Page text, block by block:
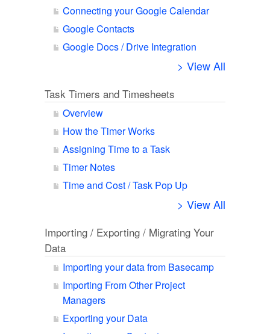
Connecting your Google Calendar
Google Contacts
Google Docs / Drive Integration
> View All
Task Timers and Timesheets
Overview
How the Timer Works
Assigning Time to a Task
Timer Notes
Time and Cost / Task Pop Up
> View All
Importing / Exporting / Migrating Your
Data
Importing your data from Basecamp
Importing From Other Project
Managers
Exporting your Data